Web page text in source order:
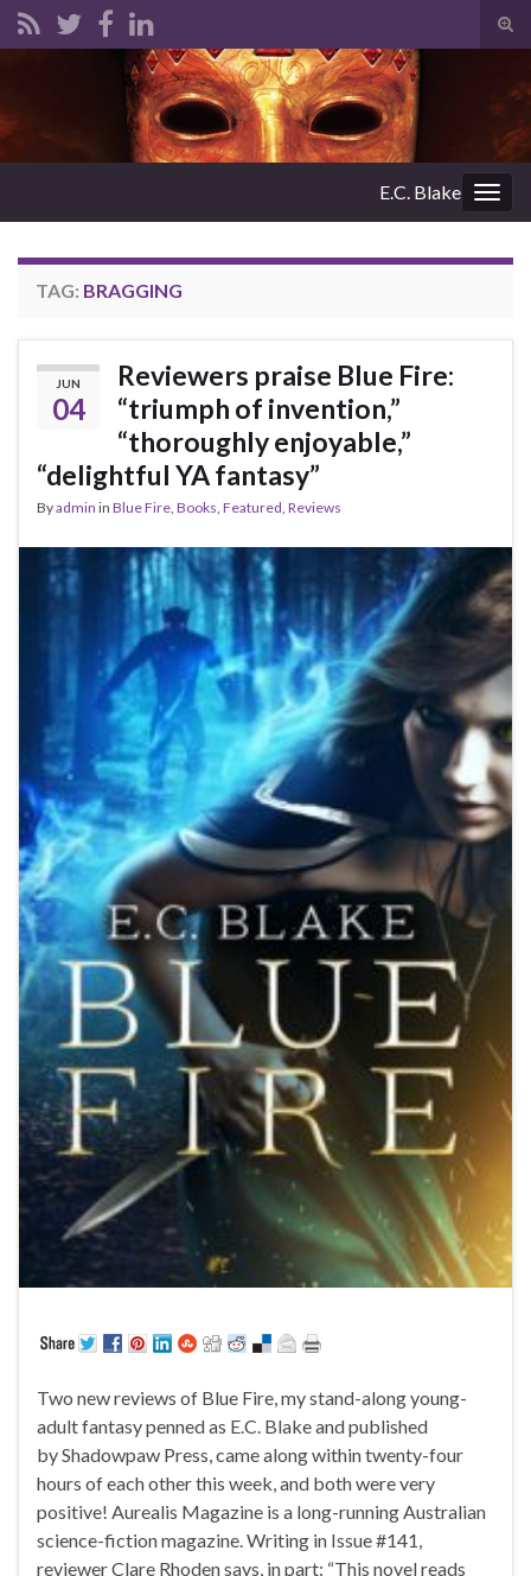
Search for:
E.C. Blake
TAG: BRAGGING
JUN
04
Reviewers praise Blue Fire:
“triumph of invention,”
“thoroughly enjoyable,”
“delightful YA fantasy”
Byadmin in Blue Fire Books Featured Reviews
Two new reviews of Blue Fire, my stand-along young-
adult fantasy penned as E.C. Blake and published
by Shadowpaw Press, came along within twenty-four
hours of each other this week, and both were very
positive! Aurealis Magazine is a long-running Australian
science-fiction magazine. Writing in Issue #141,
reviewer Clare Rhoden says, in part: “This novel reads